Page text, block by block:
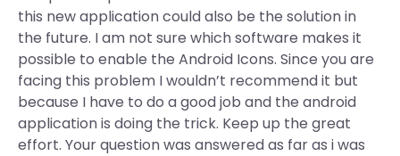
this new application could also be the solution in
the future. I am not sure which software makes it
possible to enable the Android Icons. Since you are
facing this problem I wouldn’t recommend it but
because I have to do a good job and the android
application is doing the trick. Keep up the great
effort. Your question was answered as far as i was